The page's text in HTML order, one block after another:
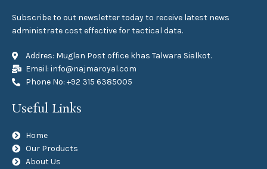
Subscribe to out newsletter today to receive latest news
administrate cost effective for tactical data.
Addres: Muglan Post office khas Talwara Sialkot.
Email: info@najmaroyal.com
Phone No: +92 315 6385005
Useful Links
Home
Our Products
About Us